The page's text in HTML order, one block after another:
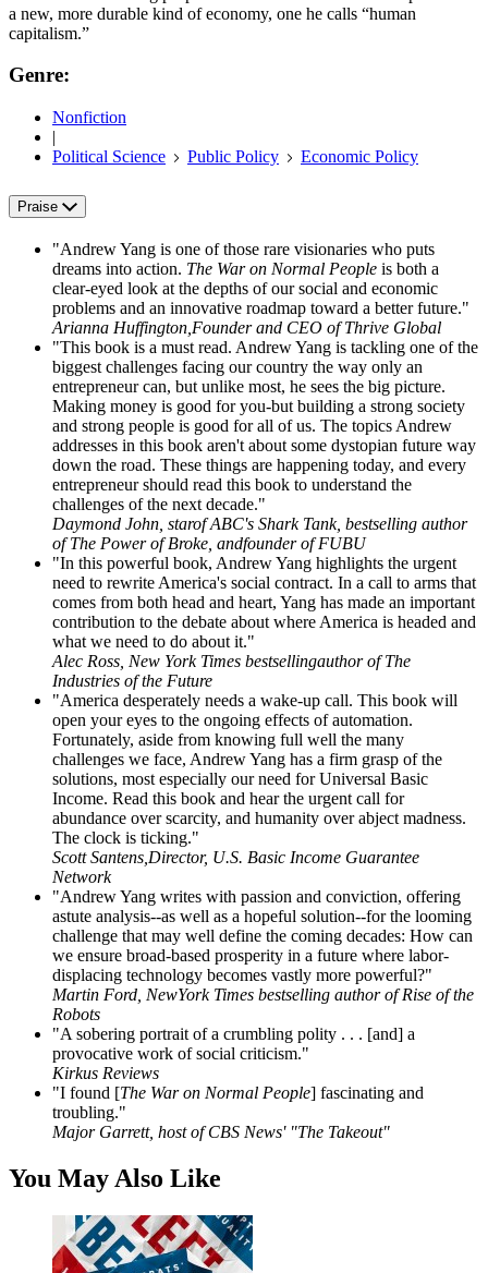
a new, more durable kind of economy, one he calls “human
capitalism.”
Genre:
Nonfiction
|
Political Science
Public Policy Economic Policy
Praise
"Andrew Yang is one of those rare visionaries who puts
dreams into action. The War on Normal People is both a
clear-eyed look at the depths of our social and economic
problems and an innovative roadmap toward a better future."
Arianna Huffington,Founder and CEO of Thrive Global
"This book is a must read. Andrew Yang is tackling one of the
biggest challenges facing our country the way only an
entrepreneur can, but unlike most, he sees the big picture.
Making money is good for you-but building a strong society
and strong people is good for all of us. The topics Andrew
addresses in this book aren't about some dystopian future way
down the road. These things are happening today, and every
entrepreneur should read this book to understand the
challenges of the next decade."
Daymond John, starof ABC's Shark Tank, bestselling author
of The Power of Broke, andfounder of FUBU
"In this powerful book, Andrew Yang highlights the urgent
need to rewrite America's social contract. In a call to arms that
comes from both head and heart, Yang has made an important
contribution to the debate about where America is headed and
what we need to do about it."
Alec Ross, New York Times bestsellingauthor of The
Industries of the Future
"America desperately needs a wake-up call. This book will
open your eyes to the ongoing effects of automation.
Fortunately, aside from knowing full well the many
challenges we face, Andrew Yang has a firm grasp of the
solutions, most especially our need for Universal Basic
Income. Read this book and hear the urgent call for
abundance over scarcity, and humanity over abject madness.
The clock is ticking."
Scott Santens,Director, U.S. Basic Income Guarantee
Network
"Andrew Yang writes with passion and conviction, offering
astute analysis--as well as a hopeful solution--for the looming
challenge that may well define the coming decades: How can
we ensure broad-based prosperity in a future where labor-
displacing technology becomes vastly more powerful?"
Martin Ford, NewYork Times bestselling author of Rise of the
Robots
"A sobering portrait of a crumbling polity . . . [and] a
provocative work of social criticism."
Kirkus Reviews
"I found [The War on Normal People] fascinating and
troubling."
Major Garrett, host of CBS News' "The Takeout"
You May Also Like